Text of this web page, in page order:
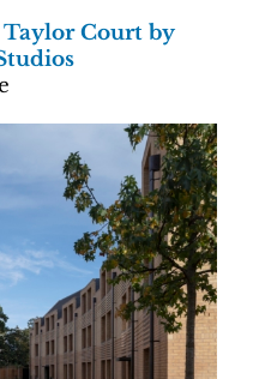
Taylor Court by